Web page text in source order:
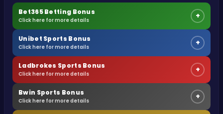
Bet365 Betting Bonus
Click here for more details +
Unibet Sports Bonus
Click here for more details +
Ladbrokes Sports Bonus
Click here for more details +
Bwin Sports Bonus
Click here for more details +